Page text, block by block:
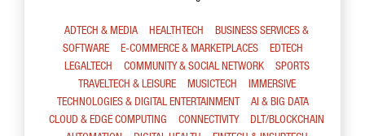
ADTECH & MEDIA HEALTHTECH
BUSINESS SERVICES &
SOFTWARE
E-COMMERCE & MARKETPLACES
EDTECH
LEGALTECH
COMMUNITY & SOCIAL NETWORK
SPORTS
TRAVELTECH & LEISURE
MUSICTECH
IMMERSIVE
TECHNOLOGIES & DIGITAL ENTERTAINMENT
AI & BIG DATA
CLOUD & EDGE COMPUTING
CONNECTIVITY
DLT/BLOCKCHAIN